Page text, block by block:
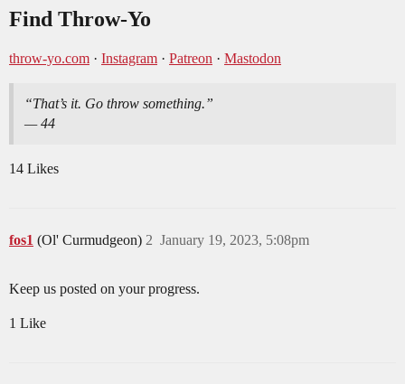
Find Throw-Yo
throw-yo.com · Instagram · Patreon · Mastodon
“That’s it. Go throw something.”
— 44
14 Likes
fos1 (Ol' Curmudgeon) January 19, 2023, 5:08pm
2
Keep us posted on your progress.
1 Like